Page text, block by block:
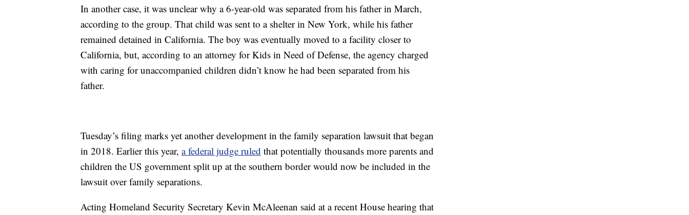
In another case, it was unclear why a 6-year-old was separated from his father in March,
according to the group. That child was sent to a shelter in New York, while his father
remained detained in California. The boy was eventually moved to a facility closer to
California, but, according to an attorney for Kids in Need of Defense, the agency charged
with caring for unaccompanied children didn’t know he had been separated from his
father.
Tuesday’s filing marks yet another development in the family separation lawsuit that began
in 2018. Earlier this year, a federal judge ruled that potentially thousands more parents and
children the US government split up at the southern border would now be included in the
lawsuit over family separations.
Acting Homeland Security Secretary Kevin McAleenan said at a recent House hearing that